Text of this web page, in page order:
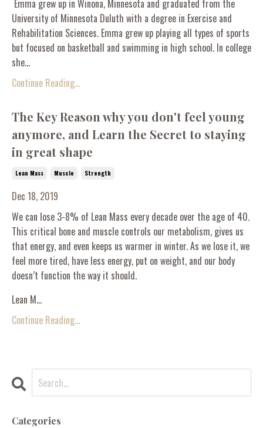
Emma grew up in Winona, Minnesota and graduated from the
University of Minnesota Duluth with a degree in Exercise and
Rehabilitation Sciences. Emma grew up playing all types of sports
but focused on basketball and swimming in high school. In college
she...
Continue Reading...
The Key Reason why you don't feel young
anymore, and Learn the Secret to staying
in great shape
Lean Mass Muscle Strength
Dec 18, 2019
We can lose 3-8% of Lean Mass every decade over the age of 40.
This critical bone and muscle controls our metabolism, gives us
that energy, and even keeps us warmer in winter. As we lose it, we
feel more tired, have less energy, put on weight, and our body
doesn’t function the way it should.
Lean M...
Continue Reading...
Categories